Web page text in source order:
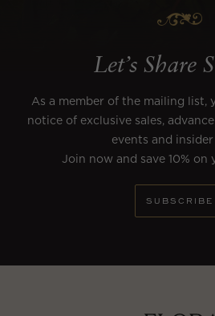
Let’s Share
As a member of the mailing list,
notice of exclusive sales,
events and insider
Join now and save 10% on
SUBSCRIBE